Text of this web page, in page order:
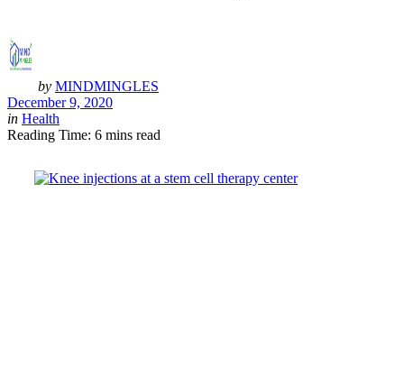
by MINDMINGLES
December 9, 2020
in Health
Reading Time: 6 mins read